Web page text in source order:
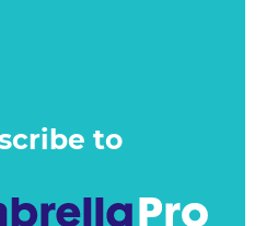
to